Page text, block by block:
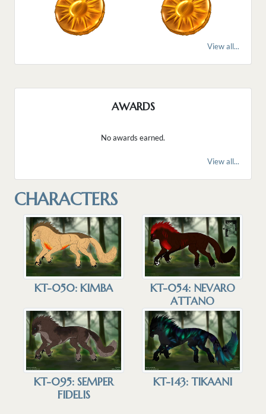
View all...
AWARDS
No awards earned.
View all...
CHARACTERS
KT-050: KIMBA
KT-054: NEVARO
ATTANO
KT-095: SEMPER
FIDELIS
KT-143: TIKAANI